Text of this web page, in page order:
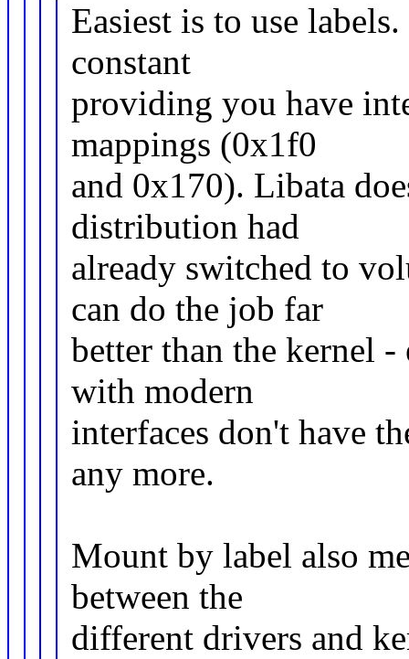
Easiest is to use
constant
providing you have
mappings (0x1f0
and 0x170). Libata
distribution had
already switched to
can do the job far
better than the kernel -
with modern
interfaces don't have
any more.
Mount by label also
between the
different drivers and